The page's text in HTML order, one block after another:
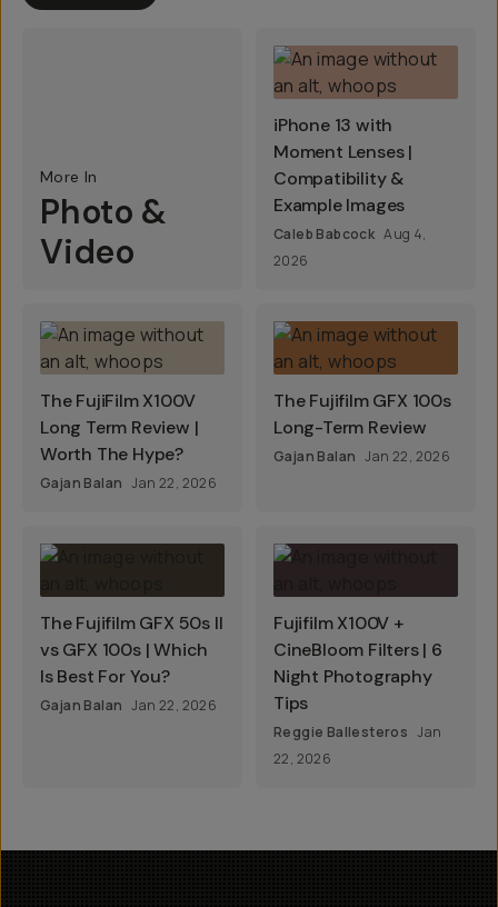
More In
Photo &
Video
iPhone 13 with
Moment Lenses |
Compatibility &
Example Images
Caleb Babcock Aug 4,
2026
The FujiFilm X100V
Long Term Review |
Worth The Hype?
Gajan Balan Jan 22, 2026
The Fujifilm GFX 100s
Long-Term Review
Gajan Balan Jan 22, 2026
The Fujifilm GFX 50s II
vs GFX 100s | Which
Is Best For You?
Gajan Balan Jan 22, 2026
Fujifilm X100V +
CineBloom Filters | 6
Night Photography
Tips
Reggie Ballesteros Jan
22, 2026